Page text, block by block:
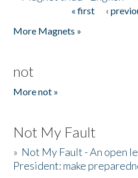
« first ‹
More Magnets »
not
More not »
Not My Fault
» Not My Fault - An open
President: make